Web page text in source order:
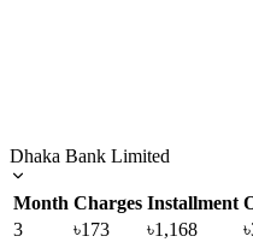
Dhaka Bank Limited
Month Charges Installment
3
৳173 ৳1,168